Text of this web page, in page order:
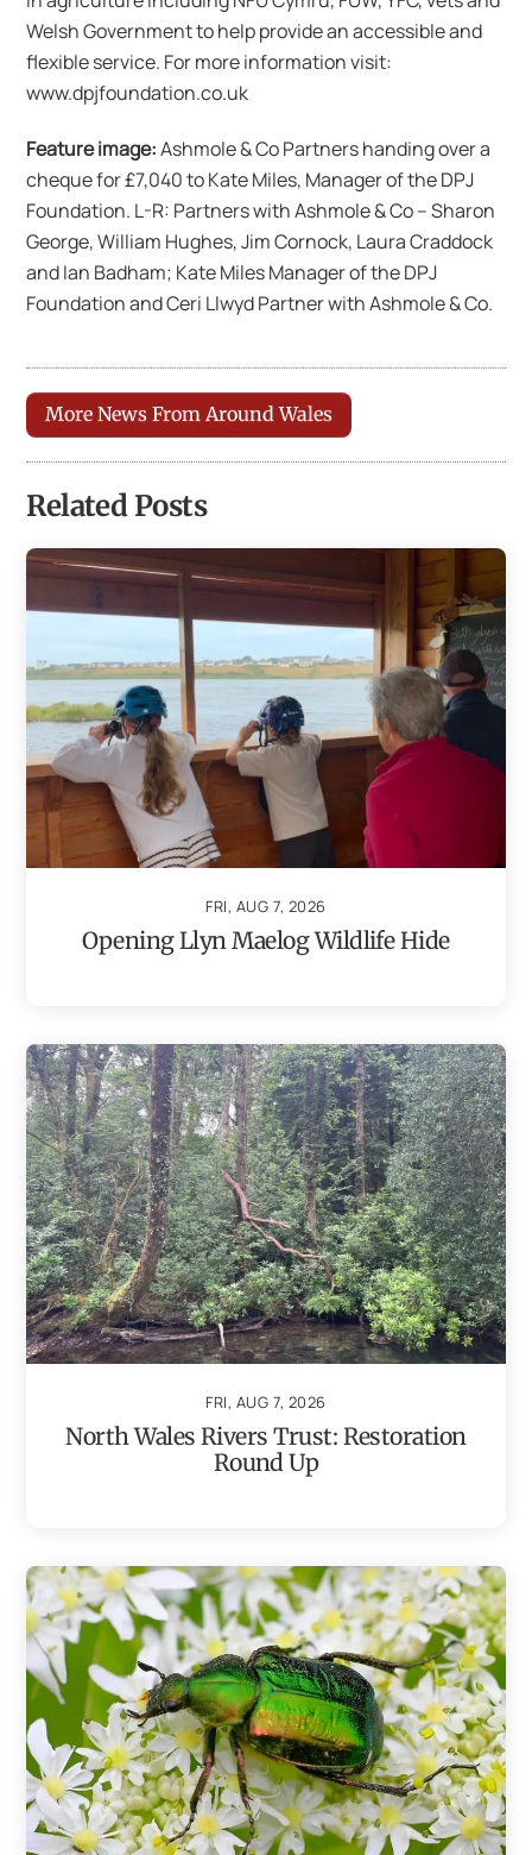
Welsh Government to help provide an accessible and
flexible service. For more information visit:
www.dpjfoundation.co.uk
Feature image:Ashmole & Co Partners handing over a
cheque for £7,040 to Kate Miles, Manager of the DPJ
Foundation. L-R: Partners with Ashmole & Co – Sharon
George, William Hughes, Jim Cornock, Laura Craddock
and Ian Badham; Kate Miles Manager of the DPJ
Foundation and Ceri Llwyd Partner with Ashmole & Co.
More News From Around Wales
Related Posts
FRI, AUG 7, 2026
Opening Llyn Maelog Wildlife Hide
FRI, AUG 7, 2026
North Wales Rivers Trust: Restoration
Round Up